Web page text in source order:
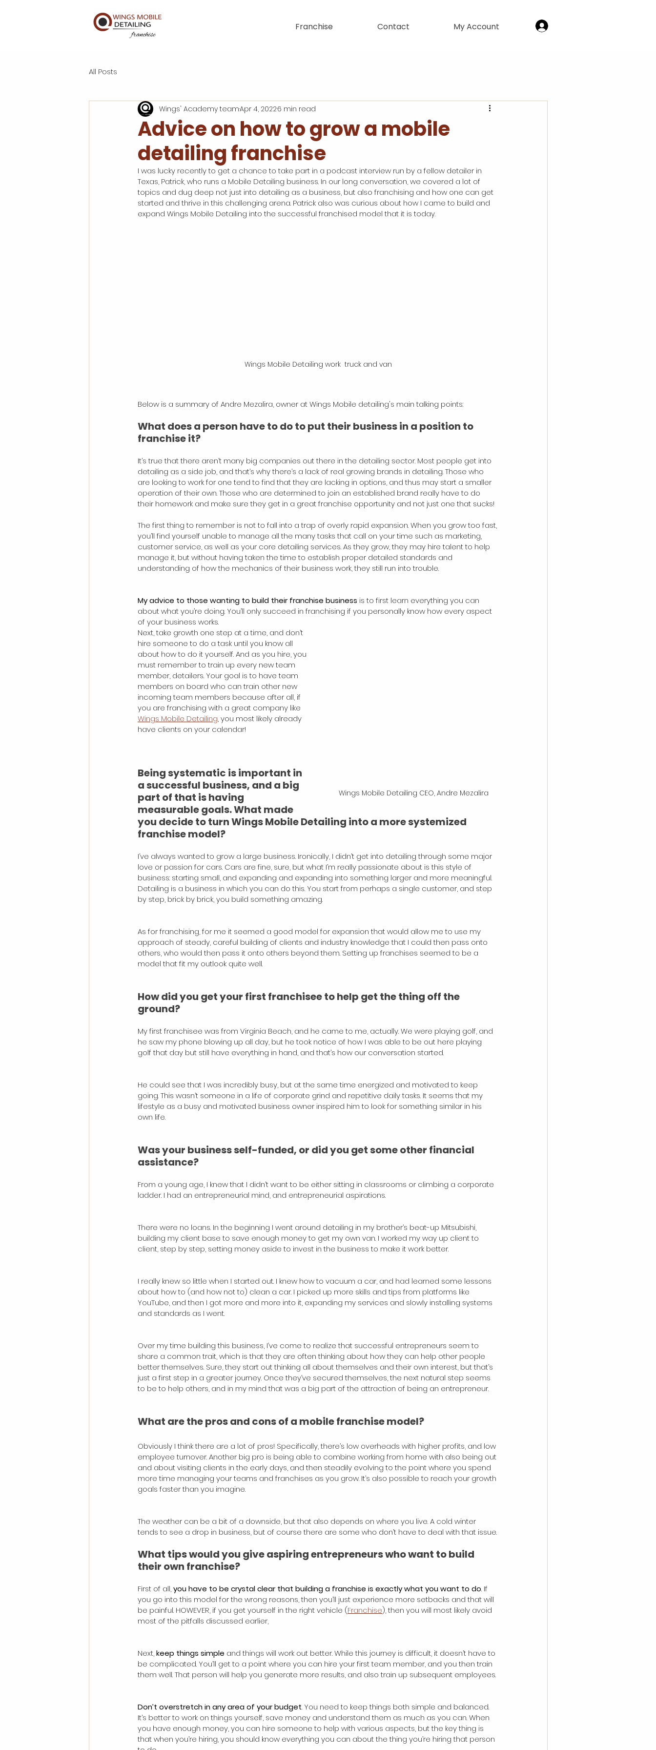
Franchise Contact My Account
All Posts
Advice on how to grow a mobile
detailing franchise
Wings' Academy teamApr 4, 20226 min read
I was lucky recently to get a chance to take part in a podcast interview run by a fellow detailer in
Texas, Patrick, who runs a Mobile Detailing business. In our long conversation, we covered a lot of
topics and dug deep not just into detailing as a business, but also franchising and how one can get
started and thrive in this challenging arena. Patrick also was curious about how I came to build and
expand Wings Mobile Detailing into the successful franchised model that it is today.
Wings Mobile Detailing work  truck and van
Below is a summary of Andre Mezalira, owner at Wings Mobile detailing's main talking points:
What does a person have to do to put their business in a position to
franchise it?
It’s true that there aren’t many big companies out there in the detailing sector. Most people get into
detailing as a side job, and that’s why there’s a lack of real growing brands in detailing. Those who
are looking to work for one tend to find that they are lacking in options, and thus may start a smaller
operation of their own. Those who are determined to join an established brand really have to do
their homework and make sure they get in a great franchise opportunity and not just one that sucks!
The first thing to remember is not to fall into a trap of overly rapid expansion. When you grow too fast,
you’ll find yourself unable to manage all the many tasks that call on your time such as marketing,
customer service, as well as your core detailing services. As they grow, they may hire talent to help
manage it, but without having taken the time to establish proper detailed standards and
understanding of how the mechanics of their business work, they still run into trouble.
My advice to those wanting to build their franchise business is to first learn everything you can
about what you’re doing. You’ll only succeed in franchising if you personally know how every aspect
of your business works.
Wings Mobile Detailing CEO, Andre Mezalira
Next, take growth one step at a time, and don’t
hire someone to do a task until you know all
about how to do it yourself. And as you hire, you
must remember to train up every new team
member, detailers. Your goal is to have team
members on board who can train other new
incoming team members because after all, if
you are franchising with a great company like
Wings Mobile Detailing, you most likely already
have clients on your calendar!
Being systematic is important in
a successful business, and a big
part of that is having
measurable goals. What made
you decide to turn Wings Mobile Detailing into a more systemized
franchise model?
I’ve always wanted to grow a large business. Ironically, I didn’t get into detailing through some major
love or passion for cars. Cars are fine, sure, but what I’m really passionate about is this style of
business: starting small, and expanding and expanding into something larger and more meaningful.
Detailing is a business in which you can do this. You start from perhaps a single customer, and step
by step, brick by brick, you build something amazing.
As for franchising, for me it seemed a good model for expansion that would allow me to use my
approach of steady, careful building of clients and industry knowledge that I could then pass onto
others, who would then pass it onto others beyond them. Setting up franchises seemed to be a
model that fit my outlook quite well.
How did you get your first franchisee to help get the thing off the
ground?
My first franchisee was from Virginia Beach, and he came to me, actually. We were playing golf, and
he saw my phone blowing up all day, but he took notice of how I was able to be out here playing
golf that day but still have everything in hand, and that’s how our conversation started.
He could see that I was incredibly busy, but at the same time energized and motivated to keep
going. This wasn’t someone in a life of corporate grind and repetitive daily tasks. It seems that my
lifestyle as a busy and motivated business owner inspired him to look for something similar in his
own life.
Was your business self-funded, or did you get some other financial
assistance?
From a young age, I knew that I didn’t want to be either sitting in classrooms or climbing a corporate
ladder. I had an entrepreneurial mind, and entrepreneurial aspirations.
There were no loans. In the beginning I went around detailing in my brother’s beat-up Mitsubishi,
building my client base to save enough money to get my own van. I worked my way up client to
client, step by step, setting money aside to invest in the business to make it work better.
I really knew so little when I started out. I knew how to vacuum a car, and had learned some lessons
about how to (and how not to) clean a car. I picked up more skills and tips from platforms like
YouTube, and then I got more and more into it, expanding my services and slowly installing systems
and standards as I went.
Over my time building this business, I’ve come to realize that successful entrepreneurs seem to
share a common trait, which is that they are often thinking about how they can help other people
better themselves. Sure, they start out thinking all about themselves and their own interest, but that’s
just a first step in a greater journey. Once they’ve secured themselves, the next natural step seems
to be to help others, and in my mind that was a big part of the attraction of being an entrepreneur.
What are the pros and cons of a mobile franchise model?
Obviously I think there are a lot of pros! Specifically, there’s low overheads with higher profits, and low
employee turnover. Another big pro is being able to combine working from home with also being out
and about visiting clients in the early days, and then steadily evolving to the point where you spend
more time managing your teams and franchises as you grow. It’s also possible to reach your growth
goals faster than you imagine.
The weather can be a bit of a downside, but that also depends on where you live. A cold winter
tends to see a drop in business, but of course there are some who don’t have to deal with that issue.
What tips would you give aspiring entrepreneurs who want to build
their own franchise?
First of all, you have to be crystal clear that building a franchise is exactly what you want to do. If
you go into this model for the wrong reasons, then you’ll just experience more setbacks and that will
be painful. HOWEVER, if you get yourself in the right vehicle (Franchise), then you will most likely avoid
most of the pitfalls discussed earlier,
Next, keep things simple and things will work out better. While this journey is difficult, it doesn’t have to
be complicated. You’ll get to a point where you can hire your first team member, and you then train
them well. That person will help you generate more results, and also train up subsequent employees.
Don’t overstretch in any area of your budget. You need to keep things both simple and balanced.
It’s better to work on things yourself, save money and understand them as much as you can. When
you have enough money, you can hire someone to help with various aspects, but the key thing is
that when you’re hiring, you should know everything you can about the thing you’re hiring that person